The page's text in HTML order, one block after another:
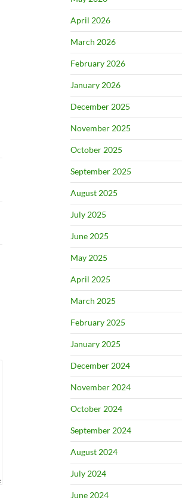
April 2026
March 2026
February 2026
January 2026
December 2025
November 2025
October 2025
September 2025
August 2025
July 2025
June 2025
May 2025
April 2025
March 2025
February 2025
January 2025
December 2024
November 2024
October 2024
September 2024
August 2024
July 2024
June 2024